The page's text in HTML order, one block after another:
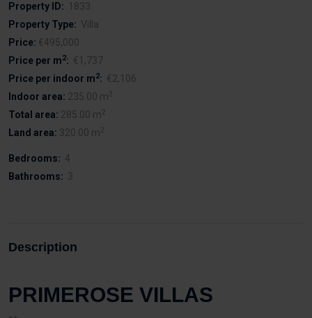
Property ID: 1833
Property Type: Villa
Price: €495,000
Price per m2: €1,737
Price per indoor m2: €2,106
Indoor area: 235.00 m2
Total area: 285.00 m2
Land area: 320.00 m2
Bedrooms: 4
Bathrooms: 3
Description
PRIMEROSE VILLAS